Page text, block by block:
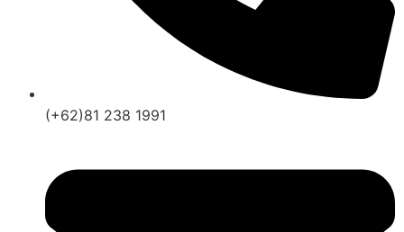
(+62)81 238 1991